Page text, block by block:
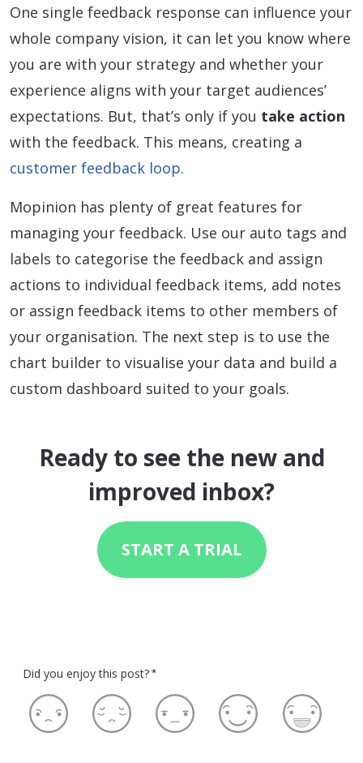
One single feedback response can influence your
whole company vision, it can let you know where
you are with your strategy and whether your
experience aligns with your target audiences’
expectations. But, that’s only if you take action
with the feedback. This means, creating a
customer feedback loop.
Mopinion has plenty of great features for
managing your feedback. Use our auto tags and
labels to categorise the feedback and assign
actions to individual feedback items, add notes
or assign feedback items to other members of
your organisation. The next step is to use the
chart builder to visualise your data and build a
custom dashboard suited to your goals.
Ready to see the new and
improved inbox?
START A TRIAL
Did you enjoy this post? *